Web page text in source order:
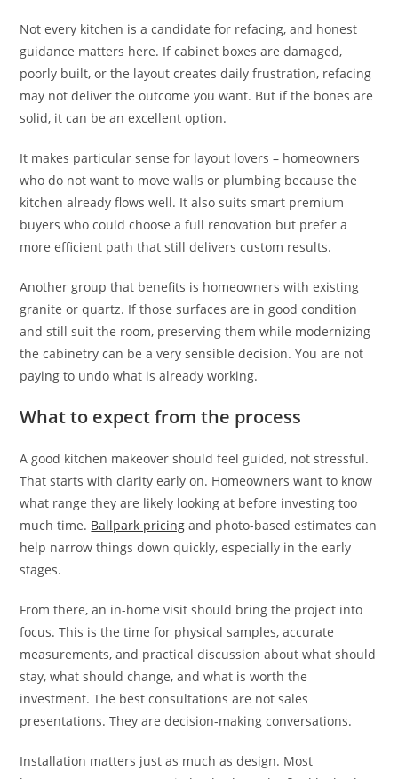
Not every kitchen is a candidate for refacing, and honest
guidance matters here. If cabinet boxes are damaged,
poorly built, or the layout creates daily frustration, refacing
may not deliver the outcome you want. But if the bones are
solid, it can be an excellent option.
It makes particular sense for layout lovers – homeowners
who do not want to move walls or plumbing because the
kitchen already flows well. It also suits smart premium
buyers who could choose a full renovation but prefer a
more efficient path that still delivers custom results.
Another group that benefits is homeowners with existing
granite or quartz. If those surfaces are in good condition
and still suit the room, preserving them while modernizing
the cabinetry can be a very sensible decision. You are not
paying to undo what is already working.
What to expect from the process
A good kitchen makeover should feel guided, not stressful.
That starts with clarity early on. Homeowners want to know
what range they are likely looking at before investing too
much time. Ballpark pricing and photo-based estimates can
help narrow things down quickly, especially in the early
stages.
From there, an in-home visit should bring the project into
focus. This is the time for physical samples, accurate
measurements, and practical discussion about what should
stay, what should change, and what is worth the
investment. The best consultations are not sales
presentations. They are decision-making conversations.
Installation matters just as much as design. Most